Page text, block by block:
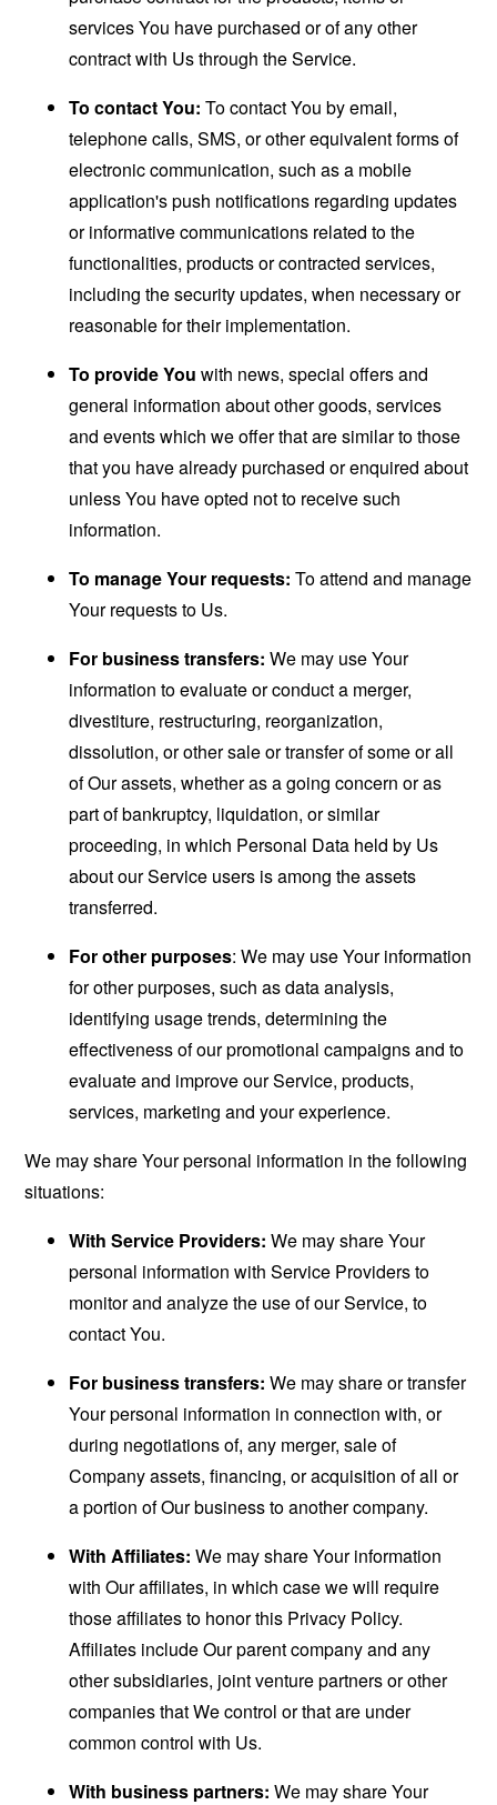
services You have purchased or of any other
contract with Us through the Service.
To contact You: To contact You by email,
telephone calls, SMS, or other equivalent forms of
electronic communication, such as a mobile
application's push notifications regarding updates
or informative communications related to the
functionalities, products or contracted services,
including the security updates, when necessary or
reasonable for their implementation.
To provide You with news, special offers and
general information about other goods, services
and events which we offer that are similar to those
that you have already purchased or enquired about
unless You have opted not to receive such
information.
To manage Your requests: To attend and manage
Your requests to Us.
For business transfers: We may use Your
information to evaluate or conduct a merger,
divestiture, restructuring, reorganization,
dissolution, or other sale or transfer of some or all
of Our assets, whether as a going concern or as
part of bankruptcy, liquidation, or similar
proceeding, in which Personal Data held by Us
about our Service users is among the assets
transferred.
For other purposes: We may use Your information
for other purposes, such as data analysis,
identifying usage trends, determining the
effectiveness of our promotional campaigns and to
evaluate and improve our Service, products,
services, marketing and your experience.
We may share Your personal information in the following
situations:
With Service Providers: We may share Your
personal information with Service Providers to
monitor and analyze the use of our Service, to
contact You.
For business transfers: We may share or transfer
Your personal information in connection with, or
during negotiations of, any merger, sale of
Company assets, financing, or acquisition of all or
a portion of Our business to another company.
With Affiliates: We may share Your information
with Our affiliates, in which case we will require
those affiliates to honor this Privacy Policy.
Affiliates include Our parent company and any
other subsidiaries, joint venture partners or other
companies that We control or that are under
common control with Us.
With business partners: We may share Your